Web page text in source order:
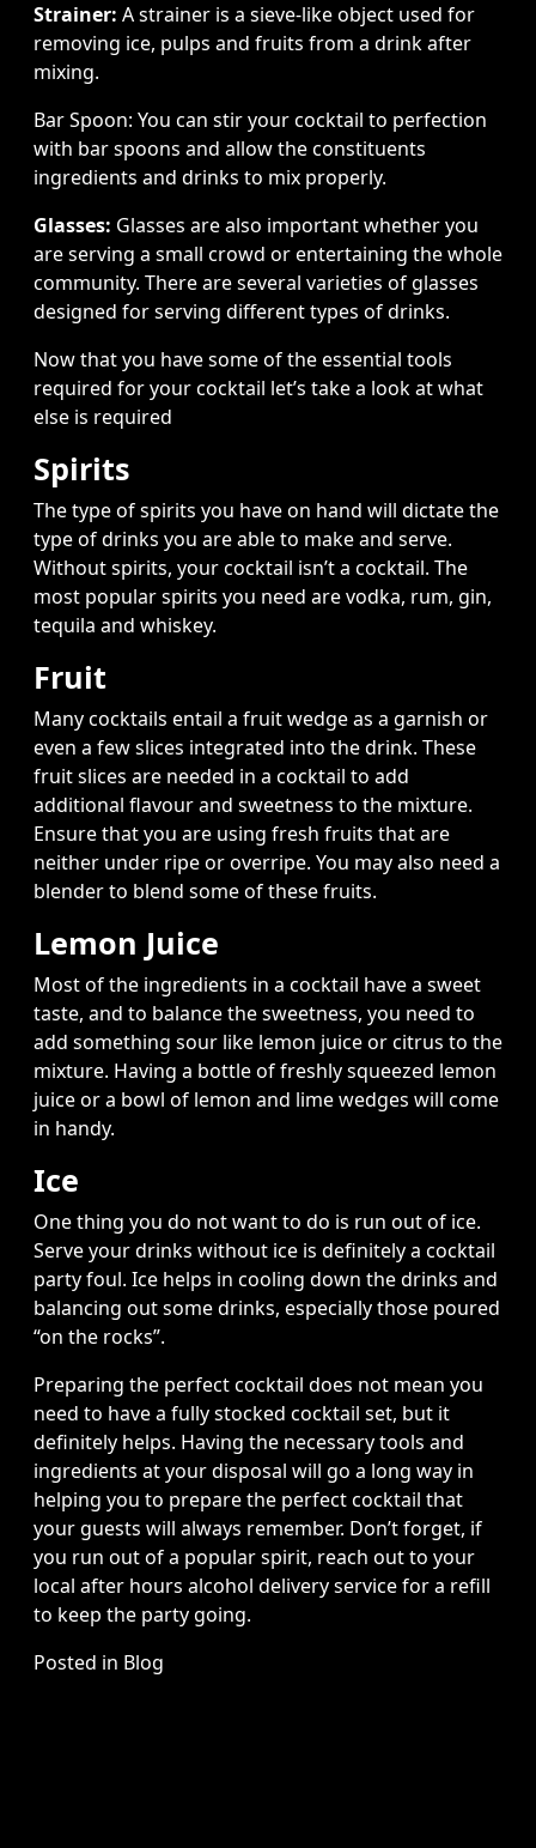
Strainer: A strainer is a sieve-like object used for
removing ice, pulps and fruits from a drink after
mixing.
Bar Spoon: You can stir your cocktail to perfection
with bar spoons and allow the constituents
ingredients and drinks to mix properly.
Glasses: Glasses are also important whether you
are serving a small crowd or entertaining the whole
community. There are several varieties of glasses
designed for serving different types of drinks.
Now that you have some of the essential tools
required for your cocktail let’s take a look at what
else is required
Spirits
The type of spirits you have on hand will dictate the
type of drinks you are able to make and serve.
Without spirits, your cocktail isn’t a cocktail. The
most popular spirits you need are vodka, rum, gin,
tequila and whiskey.
Fruit
Many cocktails entail a fruit wedge as a garnish or
even a few slices integrated into the drink. These
fruit slices are needed in a cocktail to add
additional flavour and sweetness to the mixture.
Ensure that you are using fresh fruits that are
neither under ripe or overripe. You may also need a
blender to blend some of these fruits.
Lemon Juice
Most of the ingredients in a cocktail have a sweet
taste, and to balance the sweetness, you need to
add something sour like lemon juice or citrus to the
mixture. Having a bottle of freshly squeezed lemon
juice or a bowl of lemon and lime wedges will come
in handy.
Ice
One thing you do not want to do is run out of ice.
Serve your drinks without ice is definitely a cocktail
party foul. Ice helps in cooling down the drinks and
balancing out some drinks, especially those poured
“on the rocks”.
Preparing the perfect cocktail does not mean you
need to have a fully stocked cocktail set, but it
definitely helps. Having the necessary tools and
ingredients at your disposal will go a long way in
helping you to prepare the perfect cocktail that
your guests will always remember. Don’t forget, if
you run out of a popular spirit, reach out to your
local after hours alcohol delivery service for a refill
to keep the party going.
Posted in Blog